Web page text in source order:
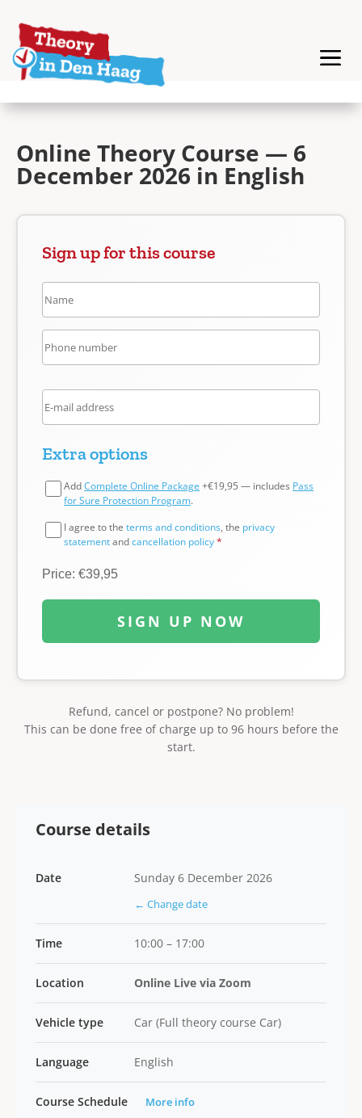
Online Theory Course — 6
December 2026 in English
Sign up for this course
Extra options
AddComplete Online Package +€19,95 — includes Pass
for Sure Protection Program.
I agree to the terms and conditions, the privacy
statementandcancellation policy*
Price: €39,95
SIGN UP NOW
Refund, cancel or postpone? No problem!
This can be done free of charge up to 96 hours before the
start.
Course details
Date Sunday 6 December 2026
← Change date
Time 10:00 – 17:00
Location Online Live via Zoom
Vehicle type Car (Full theory course Car)
Language English
Course Schedule More info